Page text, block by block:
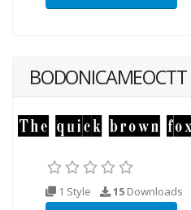
BODONICAMEOCTT
1 Style 15 Downloads